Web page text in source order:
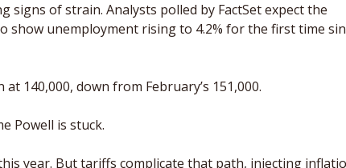
signs of strain. Analysts polled by FactSet expect the
show unemployment rising to 4.2% for the first time
140,000, down from February’s 151,000.
Powell is stuck.
year. But tariffs complicate that path, injecting